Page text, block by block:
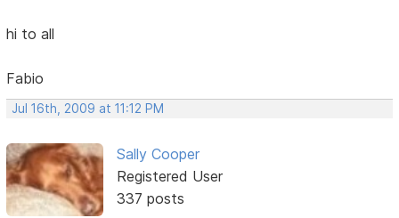
hi to all
Fabio
Jul 16th, 2009 at 11:12 PM
Sally Cooper
Registered User
337 posts